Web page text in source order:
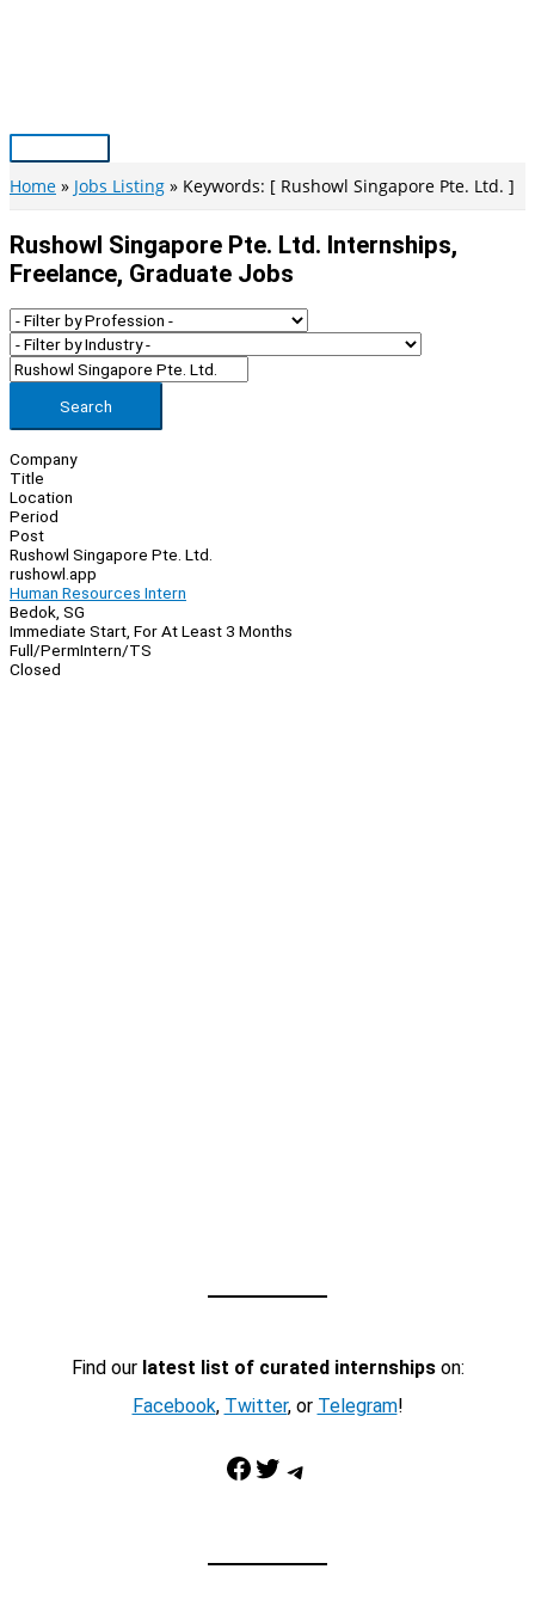
Main
Menu
Home Jobs Listing Keywords: [ Rushowl Singapore Pte. Ltd. ]
Rushowl Singapore Pte. Ltd. Internships,
Freelance, Graduate Jobs
Search
Company
Title
Location
Period
Post
Rushowl Singapore Pte. Ltd.
rushowl.app
Human Resources Intern
Bedok, SG
Immediate Start, For At Least 3 Months
Full/PermIntern/TS
Closed
Find our latest list of curated internshipson:
Facebook, Twitter, or Telegram!
Facebook Twitter Telegram